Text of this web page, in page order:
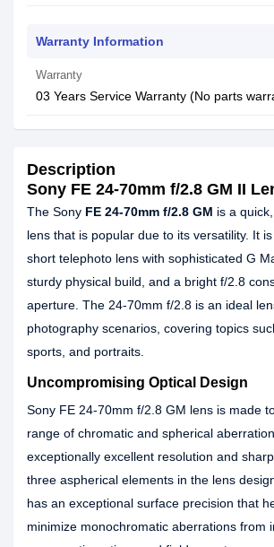
Warranty Information
Warranty
03 Years Service Warranty (No parts
Description
Sony FE 24-70mm f/2.8 GM II
The Sony FE 24-70mm f/2.8 GM is a
lens that is popular due to its versatility. It
short telephoto lens with sophisticated G
sturdy physical build, and a bright f/2.8
aperture. The 24-70mm f/2.8 is an ideal
photography scenarios, covering topics
sports, and portraits.
Uncompromising Optical Design
Sony FE 24-70mm f/2.8 GM lens is made
range of chromatic and spherical
exceptionally excellent resolution and
three aspherical elements in the lens
has an exceptional surface precision that
minimize monochromatic aberrations from